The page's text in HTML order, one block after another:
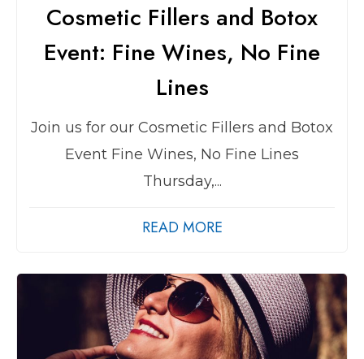
Cosmetic Fillers and Botox
Event: Fine Wines, No Fine
Lines
Join us for our Cosmetic Fillers and Botox
Event Fine Wines, No Fine Lines
Thursday,...
READ MORE